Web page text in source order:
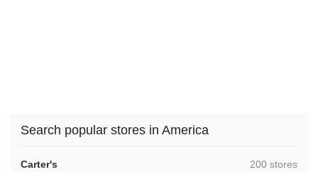
Search popular stores in America
Carter's ,200 stores